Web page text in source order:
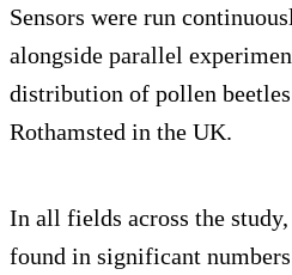
Sensors were run
alongside parallel
distribution of pollen
Rothamsted in the UK.
In all fields across the
found in significant